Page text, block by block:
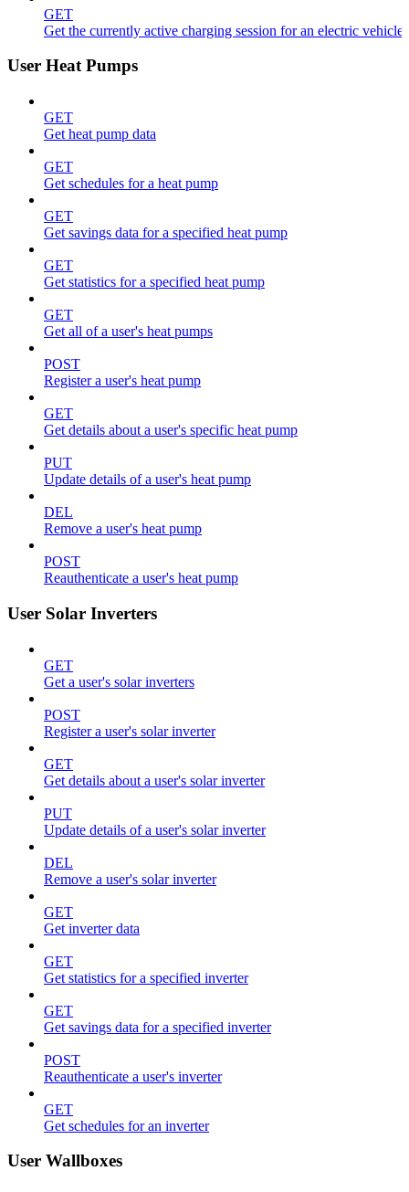
GET
Get the currently active charging session for an electric vehicle
User Heat Pumps
GET
Get heat pump data
GET
Get schedules for a heat pump
GET
Get savings data for a specified heat pump
GET
Get statistics for a specified heat pump
GET
Get all of a user's heat pumps
POST
Register a user's heat pump
GET
Get details about a user's specific heat pump
PUT
Update details of a user's heat pump
DEL
Remove a user's heat pump
POST
Reauthenticate a user's heat pump
User Solar Inverters
GET
Get a user's solar inverters
POST
Register a user's solar inverter
GET
Get details about a user's solar inverter
PUT
Update details of a user's solar inverter
DEL
Remove a user's solar inverter
GET
Get inverter data
GET
Get statistics for a specified inverter
GET
Get savings data for a specified inverter
POST
Reauthenticate a user's inverter
GET
Get schedules for an inverter
User Wallboxes